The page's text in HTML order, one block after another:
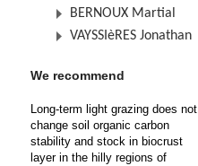
BERNOUX Martial
VAYSSIèRES Jonathan
We recommend
Long-term light grazing does not
change soil organic carbon
stability and stock in biocrust
layer in the hilly regions of